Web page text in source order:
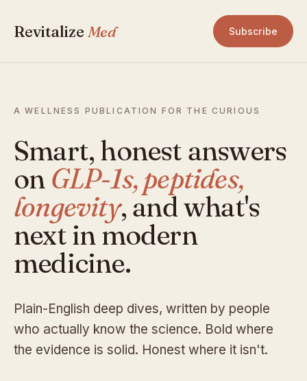
Revitalize Med Subscribe
A WELLNESS PUBLICATION FOR THE CURIOUS
Smart, honest answers
on GLP-1s, peptides,
longevity, and what's
next in modern
medicine.
Plain-English deep dives, written by people
who actually know the science. Bold where
the evidence is solid. Honest where it isn't.